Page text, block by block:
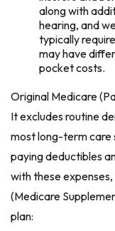
along with
hearing, and
typically
may have
pocket costs.
Original Medicare
It excludes routine
most long-term care
paying deductibles
with these
(Medicare
plan: